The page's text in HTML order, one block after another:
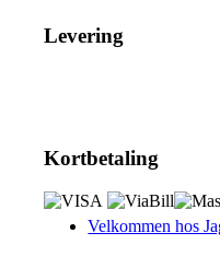
Velkommen hos
Levering
Kortbetaling